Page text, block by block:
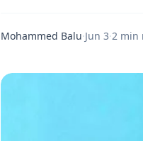
Mohammed Balu·Jun 3·2 min